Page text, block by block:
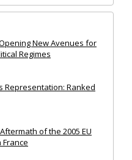
New Avenues for
Regimes
Representation: Ranked
of the 2005 EU